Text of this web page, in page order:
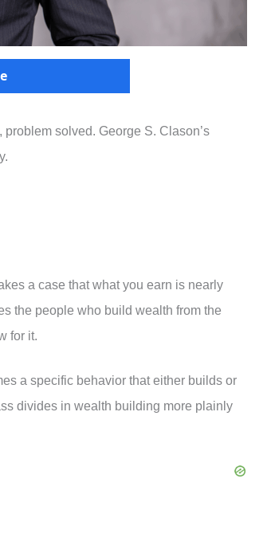
solved. George S. Clason’s
a case that what you earn is nearly
the people who build wealth from the
for it.
a specific behavior that either builds or
divides in wealth building more plainly